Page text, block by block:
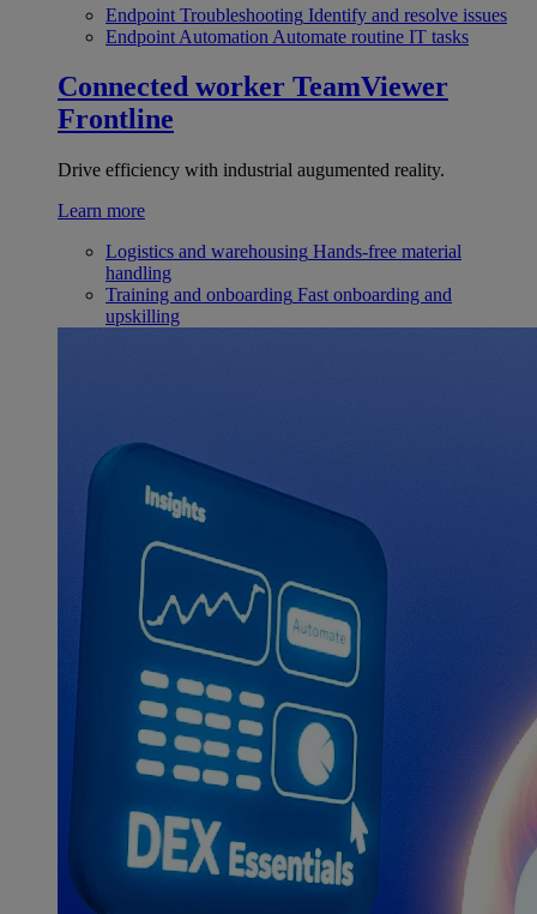
Endpoint Troubleshooting Identify and resolve issues
Endpoint Automation Automate routine IT tasks
Connected worker TeamViewer
Frontline
Drive efficiency with industrial augumented reality.
Learn more
Logistics and warehousing Hands-free material
handling
Training and onboarding Fast onboarding and
upskilling